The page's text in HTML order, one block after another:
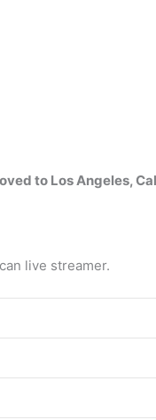
to Los Angeles,
live streamer.